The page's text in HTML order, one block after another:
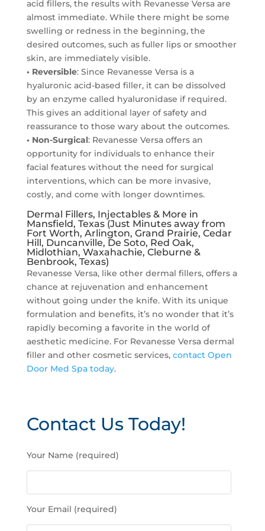
acid fillers, the results with Revanesse Versa are
almost immediate. While there might be some
swelling or redness in the beginning, the
desired outcomes, such as fuller lips or smoother
skin, are immediately visible.
• Reversible: Since Revanesse Versa is a
hyaluronic acid-based filler, it can be dissolved
by an enzyme called hyaluronidase if required.
This gives an additional layer of safety and
reassurance to those wary about the outcomes.
• Non-Surgical: Revanesse Versa offers an
opportunity for individuals to enhance their
facial features without the need for surgical
interventions, which can be more invasive,
costly, and come with longer downtimes.
Dermal Fillers, Injectables & More in
Mansfield, Texas (Just Minutes away from
Fort Worth, Arlington, Grand Prairie, Cedar
Hill, Duncanville, De Soto, Red Oak,
Midlothian, Waxahachie, Cleburne &
Benbrook, Texas)
Revanesse Versa, like other dermal fillers, offers a
chance at rejuvenation and enhancement
without going under the knife. With its unique
formulation and benefits, it’s no wonder that it’s
rapidly becoming a favorite in the world of
aesthetic medicine. For Revanesse Versa dermal
filler and other cosmetic services, contact Open
Door Med Spa today.
Contact Us Today!
l
e
e
l
Your Name (required)
Your Email (required)